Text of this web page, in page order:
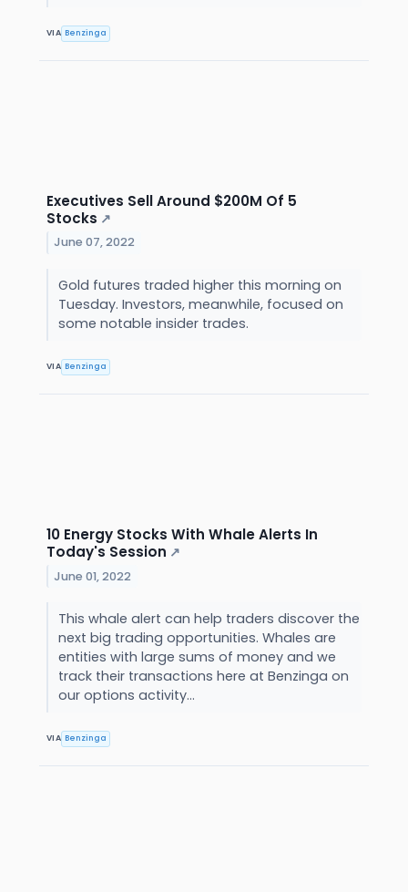
VIA Benzinga
Executives Sell Around $200M Of 5
Stocks ↗
June 07, 2022
Gold futures traded higher this morning on
Tuesday. Investors, meanwhile, focused on
some notable insider trades.
VIA Benzinga
10 Energy Stocks With Whale Alerts In
Today's Session ↗
June 01, 2022
This whale alert can help traders discover the
next big trading opportunities. Whales are
entities with large sums of money and we
track their transactions here at Benzinga on
our options activity...
VIA Benzinga